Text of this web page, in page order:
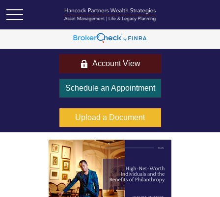
Account View
Schedule an Appointment
Upload a Document